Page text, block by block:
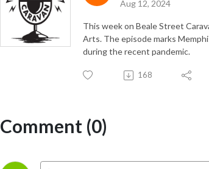
Aug 12, 2024
This week on Beale Street
Arts. The episode marks
during the recent pandemic.
168
Comment (0)